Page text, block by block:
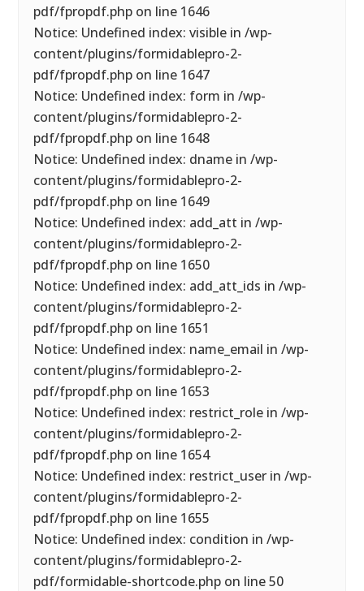
pdf/fpropdf.php on line 1646
Notice: Undefined index: visible in /wp-
content/plugins/formidablepro-2-
pdf/fpropdf.php on line 1647
Notice: Undefined index: form in /wp-
content/plugins/formidablepro-2-
pdf/fpropdf.php on line 1648
Notice: Undefined index: dname in /wp-
content/plugins/formidablepro-2-
pdf/fpropdf.php on line 1649
Notice: Undefined index: add_att in /wp-
content/plugins/formidablepro-2-
pdf/fpropdf.php on line 1650
Notice: Undefined index: add_att_ids in /wp-
content/plugins/formidablepro-2-
pdf/fpropdf.php on line 1651
Notice: Undefined index: name_email in /wp-
content/plugins/formidablepro-2-
pdf/fpropdf.php on line 1653
Notice: Undefined index: restrict_role in /wp-
content/plugins/formidablepro-2-
pdf/fpropdf.php on line 1654
Notice: Undefined index: restrict_user in /wp-
content/plugins/formidablepro-2-
pdf/fpropdf.php on line 1655
Notice: Undefined index: condition in /wp-
content/plugins/formidablepro-2-
pdf/formidable-shortcode.php on line 50